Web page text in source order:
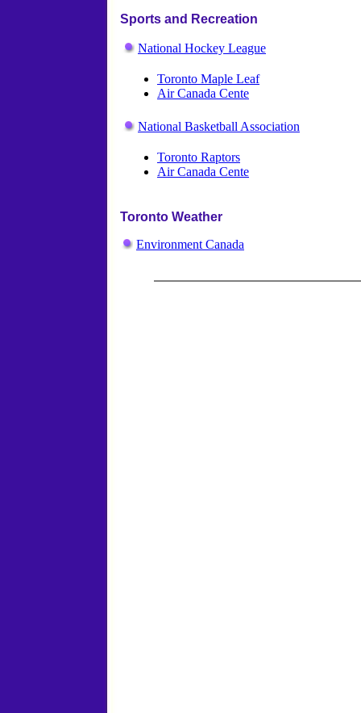
Sports and Recreation
National Hockey League
Toronto Maple Leaf
Air Canada Cente
National Basketball Association
Toronto Raptors
Air Canada Cente
Toronto Weather
Environment Canada